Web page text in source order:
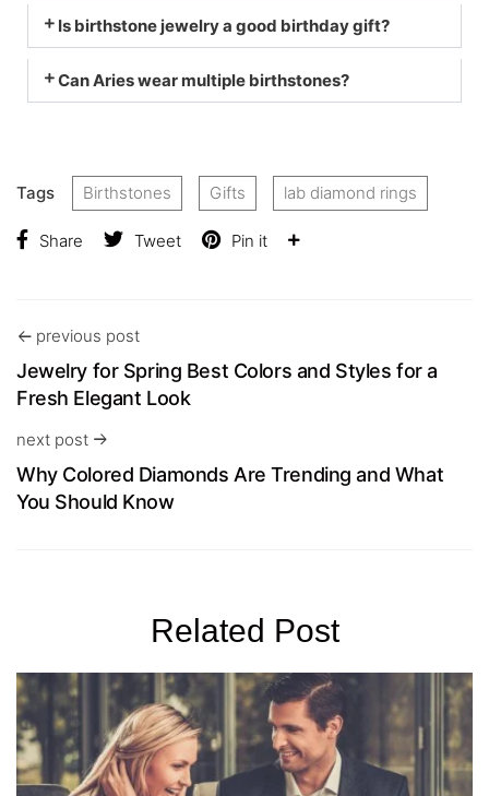
Is birthstone jewelry a good birthday gift?
Can Aries wear multiple birthstones?
Tags Birthstones Gifts lab diamond rings
Share Tweet Pin it
previous post
Jewelry for Spring Best Colors and Styles for a
Fresh Elegant Look
next post
Why Colored Diamonds Are Trending and What
You Should Know
Related Post